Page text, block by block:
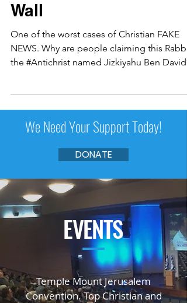
Wall
One of the worst cases of Christian FAKE
NEWS. Why are people claiming this Rabbi
the #Antichrist named Jizkiyahu Ben David?
We Need Your Support Today!
DONATE
EVENTS
—
Temple Mount Jerusalem
Convention. Top Christian and